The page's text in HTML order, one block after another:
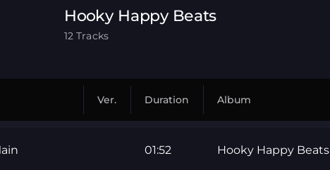
Hooky Happy Beats
12 Tracks
Ver. Duration Album
01:52 Hooky Happy Beats